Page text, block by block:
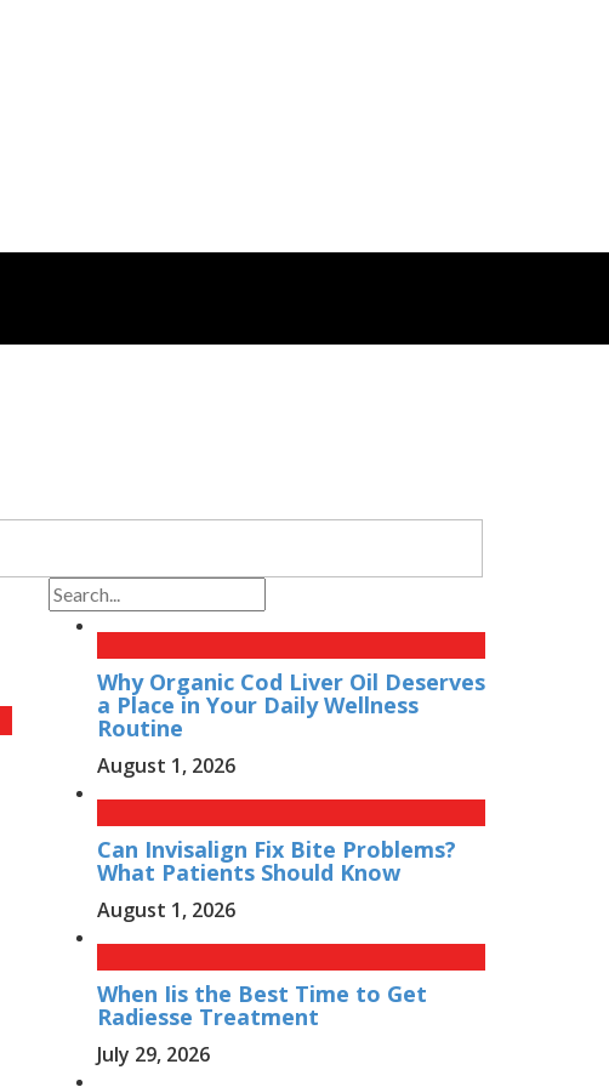
Why Organic Cod Liver Oil Deserves
a Place in Your Daily Wellness
Routine
August 1, 2026
Can Invisalign Fix Bite Problems?
What Patients Should Know
August 1, 2026
When Iis the Best Time to Get
Radiesse Treatment
July 29, 2026